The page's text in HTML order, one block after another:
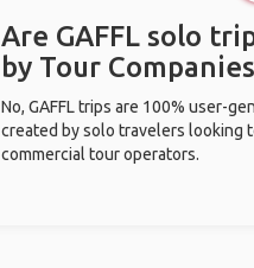
Are GAFFL solo
by Tour
No, GAFFL trips are 100% user-
created by solo travelers looking
commercial tour operators.